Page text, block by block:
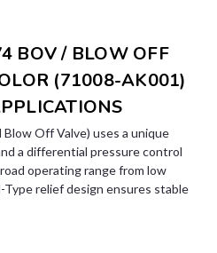
BOV / BLOW OFF
(71008-AK001)
Off Valve) uses a unique
a differential pressure control
operating range from low
relief design ensures stable